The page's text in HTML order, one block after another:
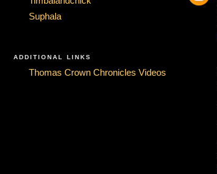
Suphala
ADDITIONAL LINKS
Thomas Crown Chronicles Videos